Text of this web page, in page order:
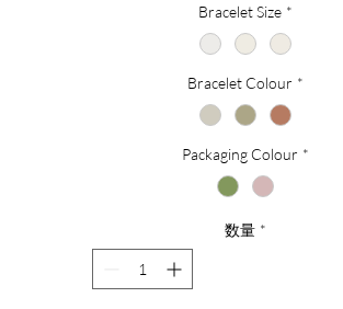
Angelite is known to enchance your
its peaceful, calming energy, angelite
and self-expression while dispelling
is usually found in Peru or Mexico
to the astrological sign of Aquarius. With
lavender and lilac, angelite directs energy
which promotes inner-standing and
clearer access to source.
Bracelet Size *
Bracelet Colour *
Packaging Colour *
数量 *